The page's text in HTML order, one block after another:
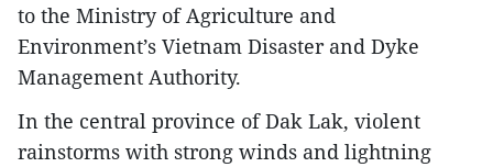
to the Ministry of Agriculture and
Environment’s Vietnam Disaster and Dyke
Management Authority.
In the central province of Dak Lak, violent
rainstorms with strong winds and lightning